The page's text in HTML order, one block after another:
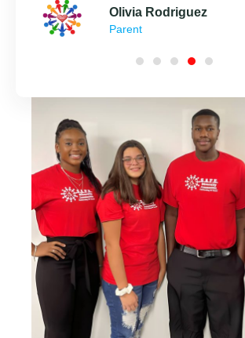
Olivia Rodriguez
Parent